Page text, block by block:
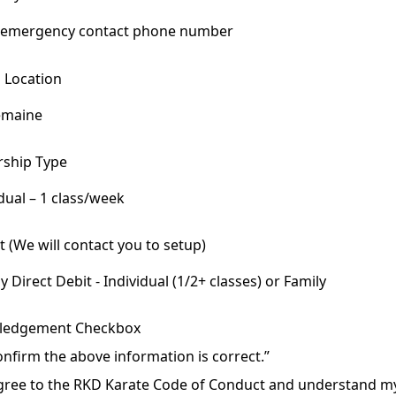
Type
– 1 class/week
– 1 class/week
Class Pass
(We will contact you to setup)
Direct Debit - Individual (1/2+ classes) or Family
Direct Debit - Individual (1/2+ classes) or Family
credit/debit - Casual 5-Class Pass Only
Checkbox
the above information is correct.”
to the RKD Karate Code of Conduct and understand